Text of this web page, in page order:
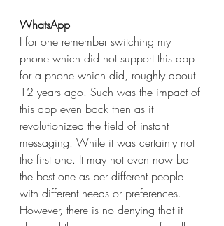
WhatsApp
I for one remember switching my
phone which did not support this app
for a phone which did, roughly about
12 years ago. Such was the impact of
this app even back then as it
revolutionized the field of instant
messaging. While it was certainly not
the first one. It may not even now be
the best one as per different people
with different needs or preferences.
However, there is no denying that it